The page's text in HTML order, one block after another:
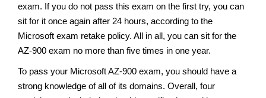
exam. If you do not pass this exam on the first try, you can
sit for it once again after 24 hours, according to the
Microsoft exam retake policy. All in all, you can sit for the
AZ-900 exam no more than five times in one year.
To pass your Microsoft AZ-900 exam, you should have a
strong knowledge of all of its domains. Overall, four